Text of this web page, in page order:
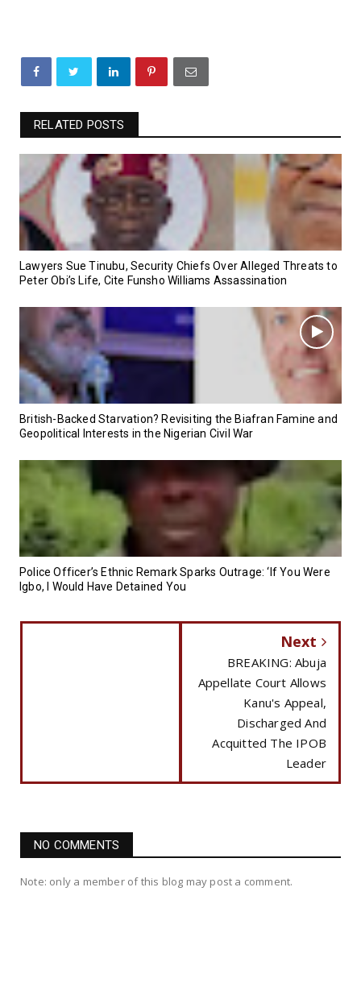
RELATED POSTS
Lawyers Sue Tinubu, Security Chiefs Over Alleged Threats to
Peter Obi’s Life, Cite Funsho Williams Assassination
British-Backed Starvation? Revisiting the Biafran Famine and
Geopolitical Interests in the Nigerian Civil War
Police Officer’s Ethnic Remark Sparks Outrage: ‘If You Were
Igbo, I Would Have Detained You
Next
BREAKING: Abuja
Appellate Court Allows
Kanu's Appeal,
Discharged And
Acquitted The IPOB
Leader
NO COMMENTS
Note: only a member of this blog may post a comment.